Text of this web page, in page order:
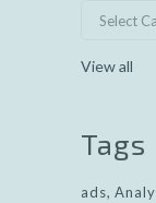
View all
Tags
ads